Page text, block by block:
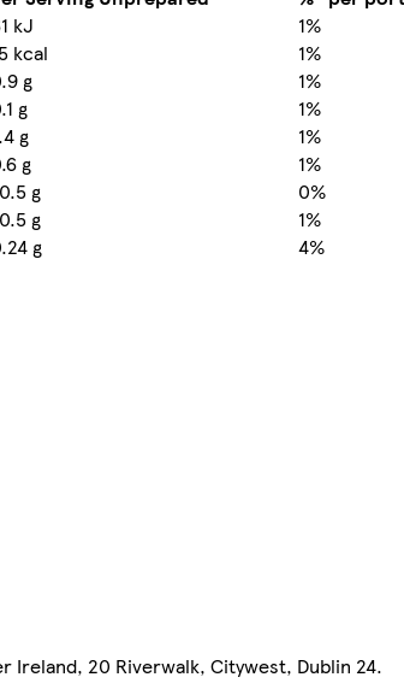
kJ
1%
kcal
1%
g
1%
g
1%
g
1%
g
1%
g
0%
g
1%
g 4%
Ireland, 20 Riverwalk, Citywest, Dublin 24.